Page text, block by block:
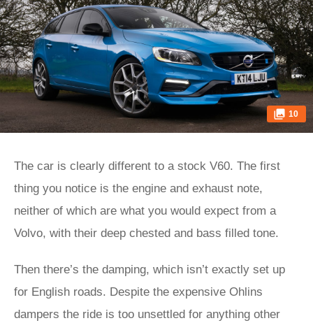
10
The car is clearly different to a stock V60. The first
thing you notice is the engine and exhaust note,
neither of which are what you would expect from a
Volvo, with their deep chested and bass filled tone.
Then there’s the damping, which isn’t exactly set up
for English roads. Despite the expensive Ohlins
dampers the ride is too unsettled for anything other